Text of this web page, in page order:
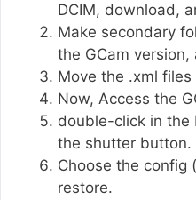
DCIM, download,
Make secondary
the GCam version,
Move the .xml
Now, Access the
double-click in the
the shutter button.
Choose the config
restore.